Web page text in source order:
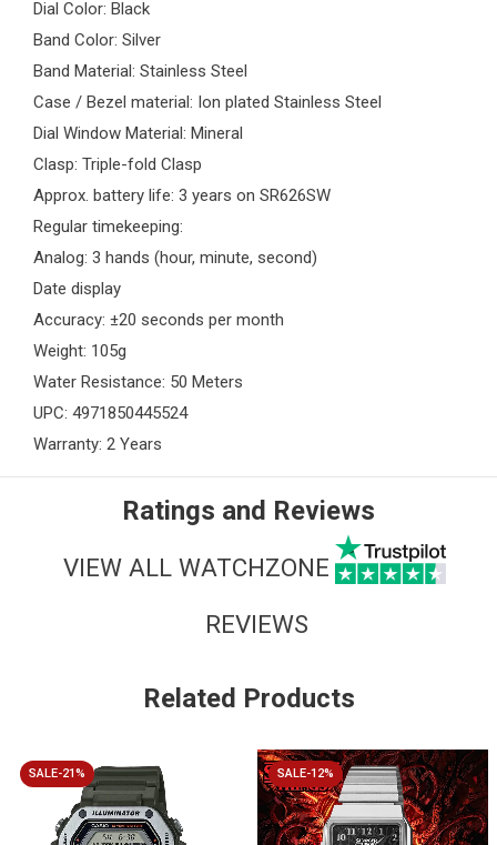
Dial Color: Black
Band Color: Silver
Band Material: Stainless Steel
Case / Bezel material: Ion plated Stainless Steel
Dial Window Material: Mineral
Clasp: Triple-fold Clasp
Approx. battery life: 3 years on SR626SW
Regular timekeeping:
Analog: 3 hands (hour, minute, second)
Date display
Accuracy: ±20 seconds per month
Weight: 105g
Water Resistance: 50 Meters
UPC: 4971850445524
Warranty: 2 Years
Ratings and Reviews
VIEW ALL WATCHZONE
REVIEWS
Related Products
SALE-21% SALE-12%